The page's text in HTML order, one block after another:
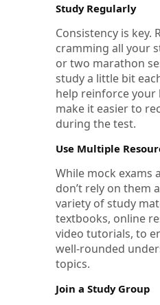
Study Regularly
Consistency is key.
cramming all your
or two marathon
study a little bit
help reinforce your
make it easier to
during the test.
Use Multiple
While mock exams
don’t rely on them
variety of study
textbooks, online
video tutorials, to
well-rounded
topics.
Join a Study Group